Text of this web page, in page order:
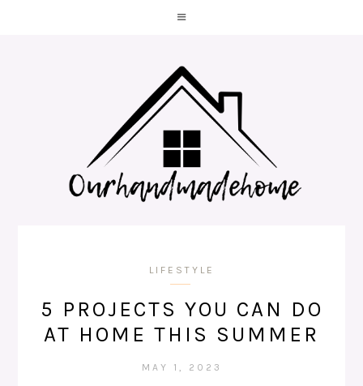
LIFESTYLE
5 PROJECTS YOU CAN DO
AT HOME THIS SUMMER
MAY 1, 2023